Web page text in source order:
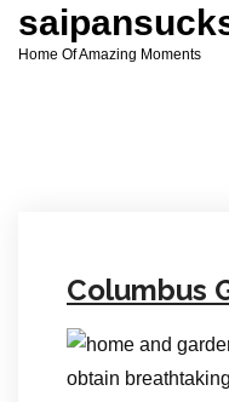
Home Of Amazing Moments
Columbus
obtain